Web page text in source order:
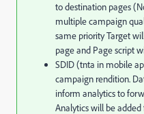
to destination pages
multiple campaign
same priority Target
page and Page script
SDID (tnta in mobile
campaign rendition.
inform analytics to
Analytics will be